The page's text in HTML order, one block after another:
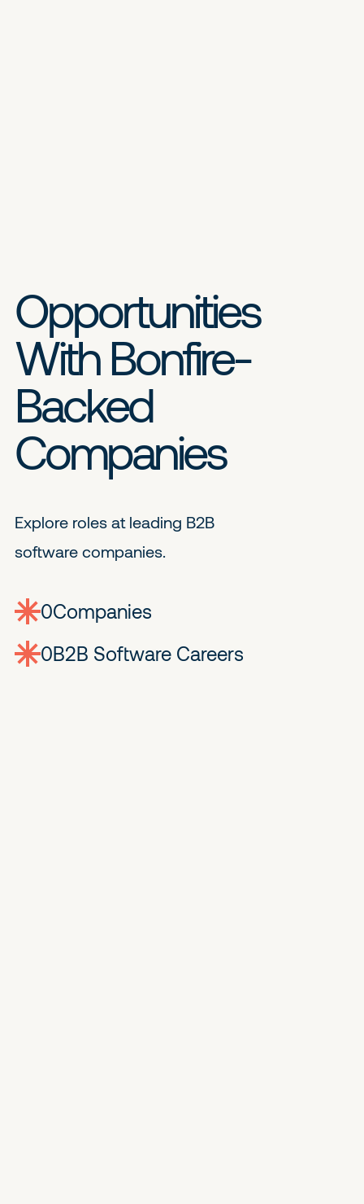
Opportunities
With Bonfire-
Backed
Companies
Explore roles at leading B2B
software companies.
0companies
0Jobs